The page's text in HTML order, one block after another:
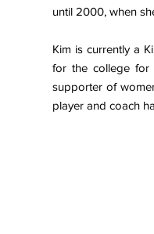
until 2000, when
Kim is currently a
for the college for
supporter of
player and coach